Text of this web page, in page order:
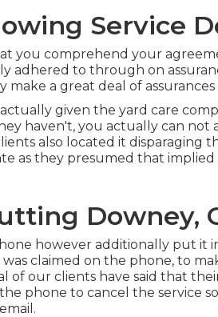
Service
you comprehend your
adhered to through on
make a great deal of
given the yard care
haven't, you actually can
also located it disparaging
as they presumed that
Downey,
however additionally put it
claimed on the phone, to
of our clients have said that
phone to cancel the service